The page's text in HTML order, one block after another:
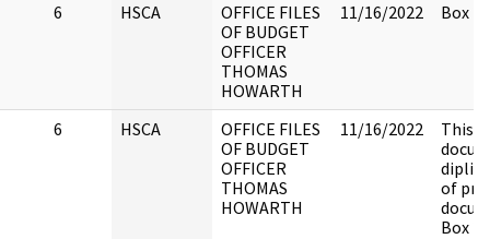
6 HSCA
OFFICE FILES
OF BUDGET
OFFICER
THOMAS
HOWARTH
11/16/2022 Box 2.
6 HSCA
OFFICE FILES
OF BUDGET
OFFICER
THOMAS
HOWARTH
11/16/2022
This
of
Box 2.